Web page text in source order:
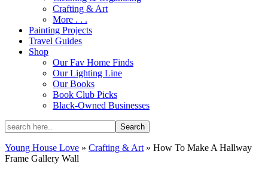
Crafting & Art
More . . .
Painting Projects
Travel Guides
Shop
Our Fav Home Finds
Our Lighting Line
Our Books
Book Club Picks
Black-Owned Businesses
Young House Love » Crafting & Art » How To Make A Hallway
Frame Gallery Wall